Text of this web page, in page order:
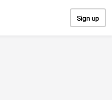
Sign up